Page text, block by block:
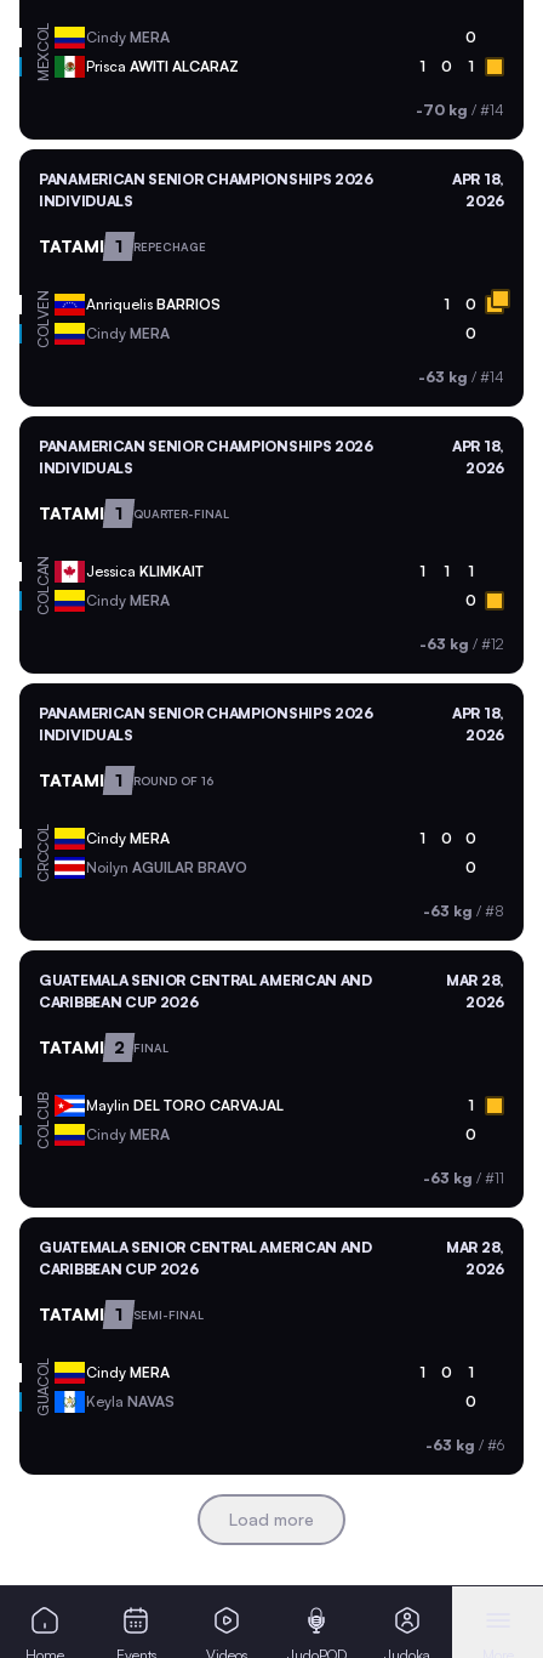
COL Cindy MERA 0
MEX Prisca AWITI ALCARAZ 1 0 1
-70 kg / #14
PANAMERICAN SENIOR CHAMPIONSHIPS 2026
INDIVIDUALS
APR 18,
2026
TATAMI 1 REPECHAGE
VEN Anriquelis BARRIOS 1 0
COL Cindy MERA 0
-63 kg / #14
PANAMERICAN SENIOR CHAMPIONSHIPS 2026
INDIVIDUALS
APR 18,
2026
TATAMI 1 QUARTER-FINAL
CAN Jessica KLIMKAIT 1 1 1
COL Cindy MERA 0
-63 kg / #12
PANAMERICAN SENIOR CHAMPIONSHIPS 2026
INDIVIDUALS
APR 18,
2026
TATAMI 1 ROUND OF 16
COL Cindy MERA 1 0 0
CRC Noilyn AGUILAR BRAVO 0
-63 kg / #8
GUATEMALA SENIOR CENTRAL AMERICAN AND
CARIBBEAN CUP 2026
MAR 28,
2026
TATAMI 2 FINAL
CUB Maylin DEL TORO CARVAJAL 1
COL Cindy MERA 0
-63 kg / #11
GUATEMALA SENIOR CENTRAL AMERICAN AND
CARIBBEAN CUP 2026
MAR 28,
2026
TATAMI 1 SEMI-FINAL
COL Cindy MERA 1 0 1
GUA Keyla NAVAS 0
-63 kg / #6
Load more